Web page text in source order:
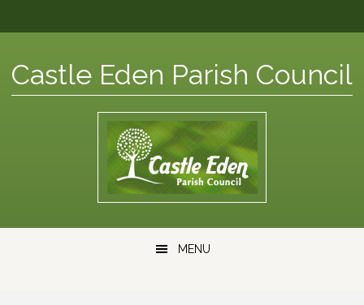
to
navigation
to
to
sidebar
to
Castle Eden Parish Council
MENU